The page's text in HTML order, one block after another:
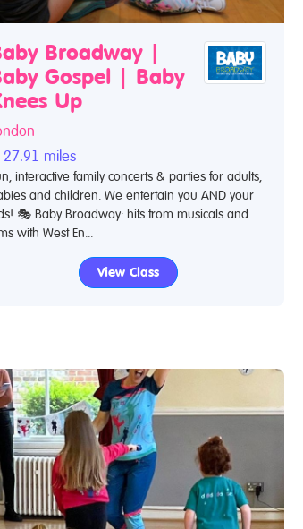
Broadway |
Gospel | Baby
Up
27.91 miles
interactive family concerts & parties for adults,
and children. We entertain you AND your
🎭 Baby Broadway: hits from musicals and
with West En...
View Class